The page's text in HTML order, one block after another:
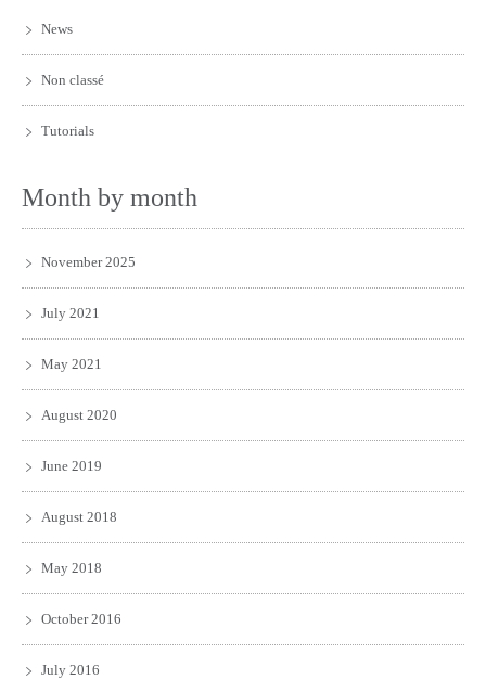
News
Non classé
Tutorials
Month by month
November 2025
July 2021
May 2021
August 2020
June 2019
August 2018
May 2018
October 2016
July 2016